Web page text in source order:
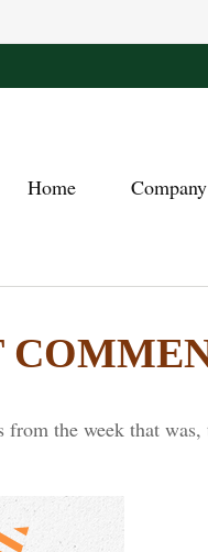
Home Company
from the week that